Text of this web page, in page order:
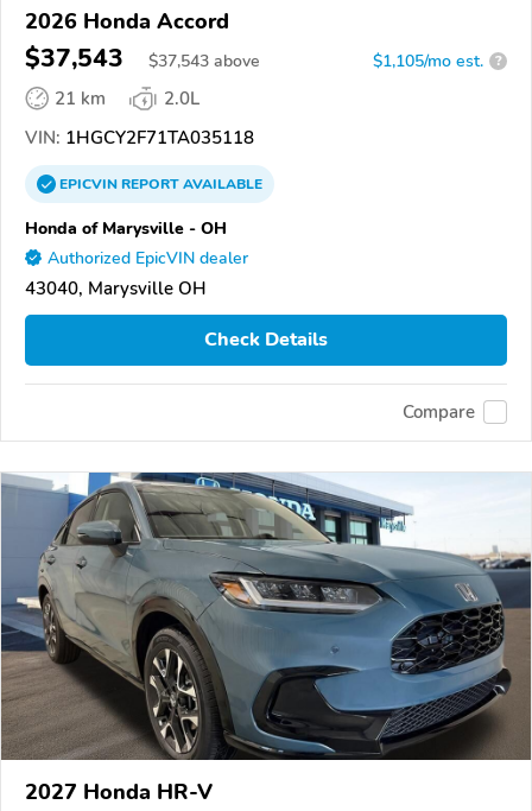
2026 Honda Accord
$37,543 $37,543 above $1,105/mo est. ?
21 km
2.0L
VIN: 1HGCY2F71TA035118
EPICVINREPORTAVAILABLE
Honda of Marysville - OH
Authorized EpicVIN dealer
43040, Marysville OH
Check Details
Compare
2027 Honda HR-V